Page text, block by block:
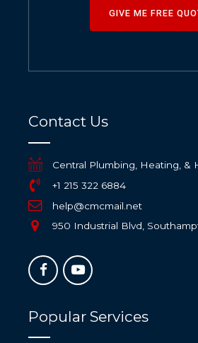
GIVE ME FREE
Contact Us
Central Plumbing, Heating, &
+1 215 322 6884
help@cmcmail.net
950 Industrial Blvd,
Popular Services